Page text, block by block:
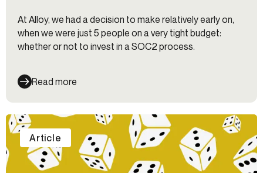
At Alloy, we had a decision to make relatively early on,
when we were just 5 people on a very tight budget:
whether or not to invest in a SOC2 process.
Read more
Article